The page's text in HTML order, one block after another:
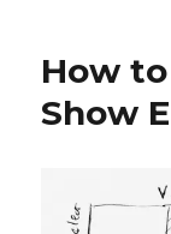
How
Show